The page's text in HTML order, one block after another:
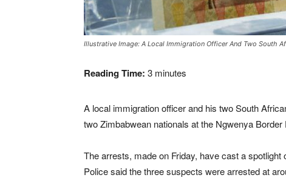
Illustrative Image: A Local Immigration Officer And Two South
Reading Time: 3 minutes
A local immigration officer and his two South
two Zimbabwean nationals at the Ngwenya Border
The arrests, made on Friday, have cast a
Police said the three suspects were arrested at